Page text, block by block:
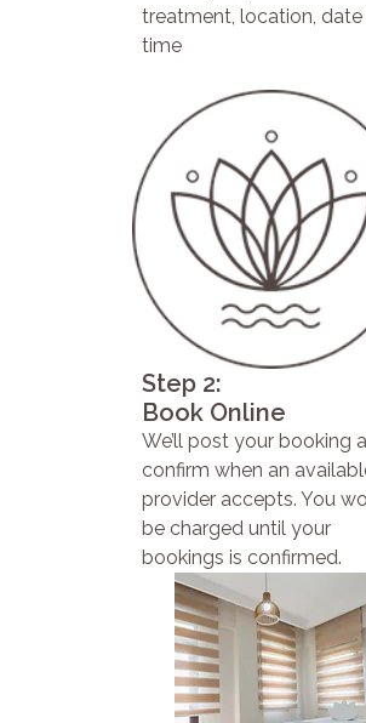
treatment, location, date
time
Step 2:
Book Online
We’ll post your booking
confirm when an
provider accepts. You
be charged until your
bookings is confirmed.